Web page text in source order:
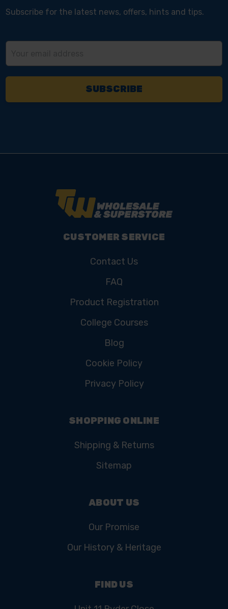
Subscribe for the latest news, offers, hints and tips.
CUSTOMER SERVICE
Contact Us
FAQ
Product Registration
College Courses
Blog
Cookie Policy
Privacy Policy
SHOPPING ONLINE
Shipping & Returns
Sitemap
ABOUT US
Our Promise
Our History & Heritage
FIND US